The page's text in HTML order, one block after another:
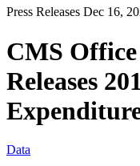
Press Releases Dec 16,
CMS
Releases
Data